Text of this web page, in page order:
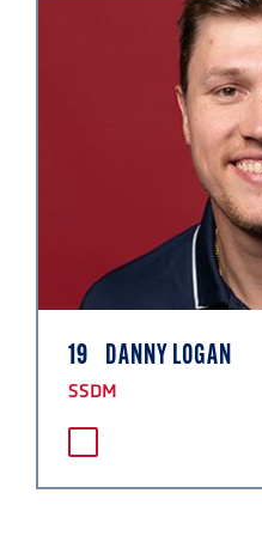
19 DANNY LOGAN
SSDM